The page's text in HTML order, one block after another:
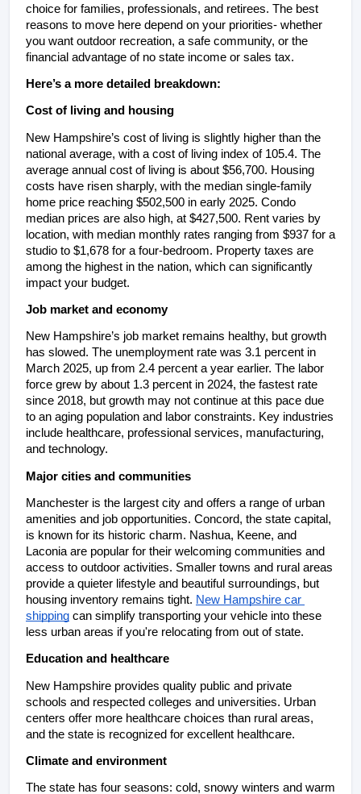
choice for families, professionals, and retirees. The best
reasons to move here depend on your priorities- whether
you want outdoor recreation, a safe community, or the
financial advantage of no state income or sales tax.
Here’s a more detailed breakdown:
Cost of living and housing
New Hampshire’s cost of living is slightly higher than the
national average, with a cost of living index of 105.4. The
average annual cost of living is about $56,700. Housing
costs have risen sharply, with the median single-family
home price reaching $502,500 in early 2025. Condo
median prices are also high, at $427,500. Rent varies by
location, with median monthly rates ranging from $937 for a
studio to $1,678 for a four-bedroom. Property taxes are
among the highest in the nation, which can significantly
impact your budget.
Job market and economy
New Hampshire’s job market remains healthy, but growth
has slowed. The unemployment rate was 3.1 percent in
March 2025, up from 2.4 percent a year earlier. The labor
force grew by about 1.3 percent in 2024, the fastest rate
since 2018, but growth may not continue at this pace due
to an aging population and labor constraints. Key industries
include healthcare, professional services, manufacturing,
and technology.
Major cities and communities
Manchester is the largest city and offers a range of urban
amenities and job opportunities. Concord, the state capital,
is known for its historic charm. Nashua, Keene, and
Laconia are popular for their welcoming communities and
access to outdoor activities. Smaller towns and rural areas
provide a quieter lifestyle and beautiful surroundings, but
housing inventory remains tight. New Hampshire car
shipping can simplify transporting your vehicle into these
less urban areas if you're relocating from out of state.
Education and healthcare
New Hampshire provides quality public and private
schools and respected colleges and universities. Urban
centers offer more healthcare choices than rural areas,
and the state is recognized for excellent healthcare.
Climate and environment
The state has four seasons: cold, snowy winters and warm